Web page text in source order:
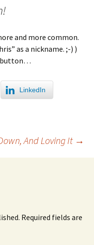
and more common.
as a nickname. ;-) )
button…
LinkedIn
And Loving It →
Required fields are